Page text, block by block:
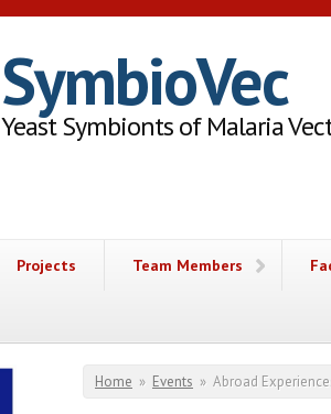
SymbioVec
Yeast Symbionts of Malaria
Projects Team Members
You are here
Home » Events » Abroad